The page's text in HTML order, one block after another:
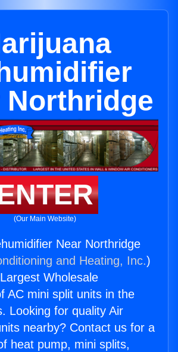
Northridge
(Our Main Website)
Near Northridge
and Heating, Inc.)
Wholesale
AC mini split units in the
Looking for quality Air
nearby? Contact us for a
heat pump, mini splits,